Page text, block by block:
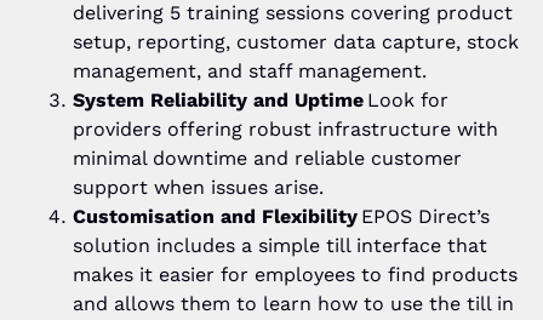
delivering 5 training sessions covering product
setup, reporting, customer data capture, stock
management, and staff management.
System Reliability and Uptime Look for
providers offering robust infrastructure with
minimal downtime and reliable customer
support when issues arise.
Customisation and Flexibility EPOS Direct’s
solution includes a simple till interface that
makes it easier for employees to find products
and allows them to learn how to use the till in